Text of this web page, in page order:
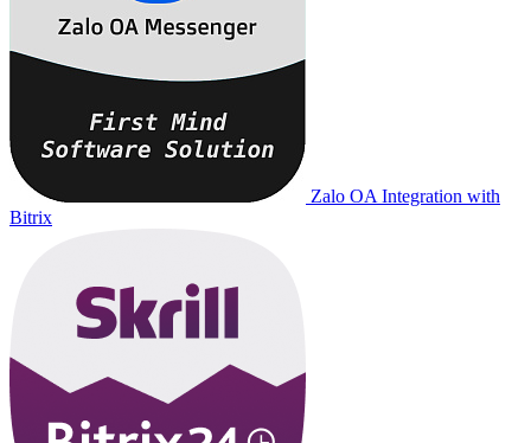
Zalo OA Integration with
Bitrix